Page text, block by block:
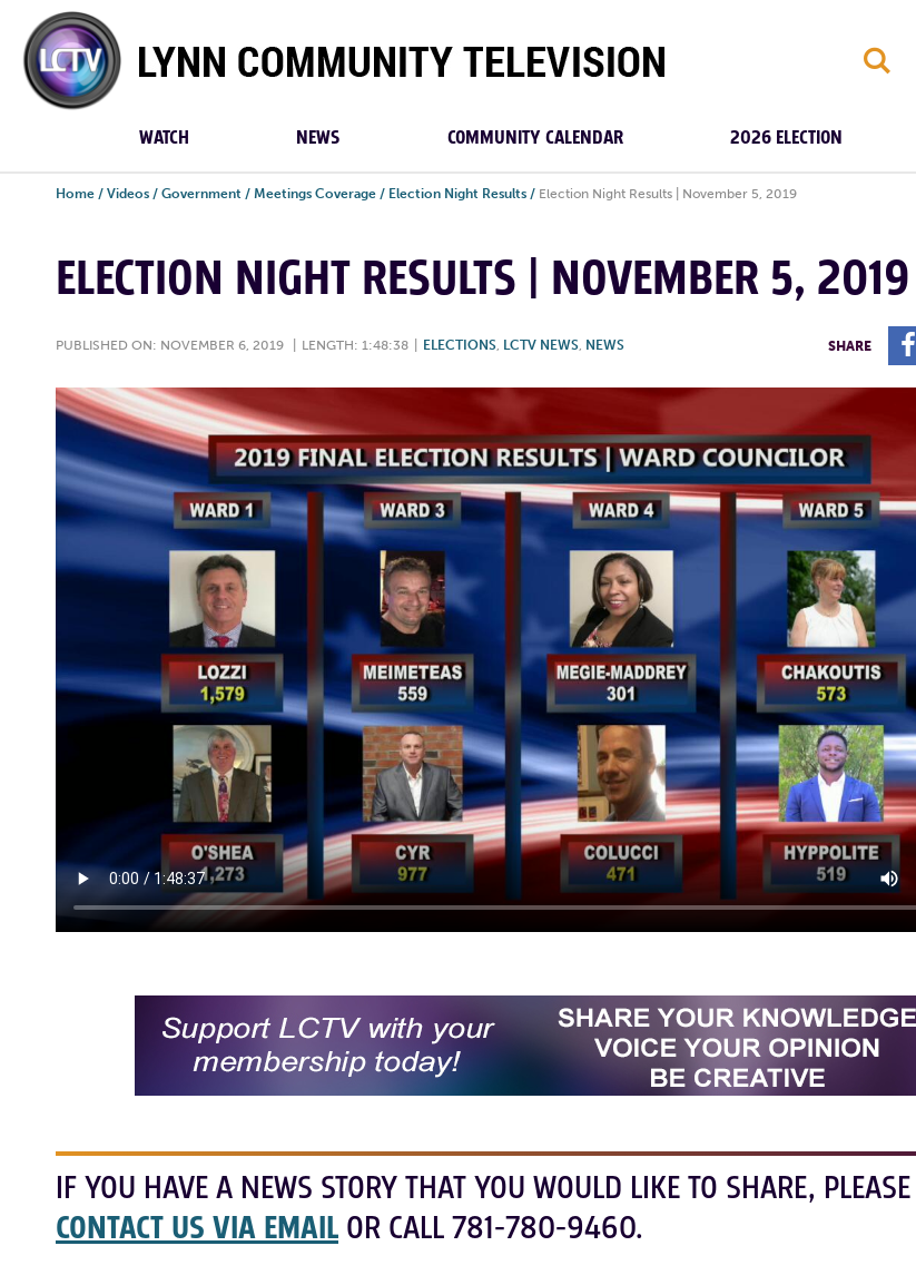
Lynn
Community
TV
S
WATCH NEWS COMMUNITY CALENDAR 2026 ELECTION
Home / Videos / Government / Meetings Coverage / Election Night Results / Election Night Results | November 5, 2019
ELECTION NIGHT RESULTS | NOVEMBER 5, 2019
PUBLISHED ON: NOVEMBER 6, 2019 LENGTH: 1:48:38 ELECTIONS, LCTV NEWS, NEWS SHARE F
IF YOU HAVE A NEWS STORY THAT YOU WOULD LIKE TO SHARE, PLEASE
CONTACT US VIA EMAIL OR CALL 781-780-9460.